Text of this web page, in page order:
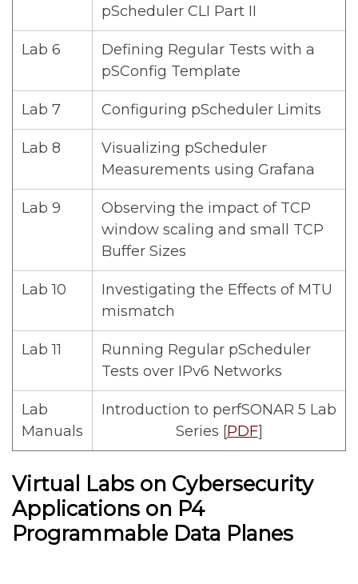
pScheduler CLI Part II
Lab 6
Defining Regular Tests with a
pSConfig Template
Lab 7 Configuring pScheduler Limits
Lab 8
Visualizing pScheduler
Measurements using Grafana
Lab 9
Observing the impact of TCP
window scaling and small TCP
Buffer Sizes
Lab 10
Investigating the Effects of MTU
mismatch
Lab 11
Running Regular pScheduler
Tests over IPv6 Networks
Lab
Manuals
Introduction to perfSONAR 5 Lab
Series [PDF]
Virtual Labs on Cybersecurity
Applications on P4
Programmable Data Planes